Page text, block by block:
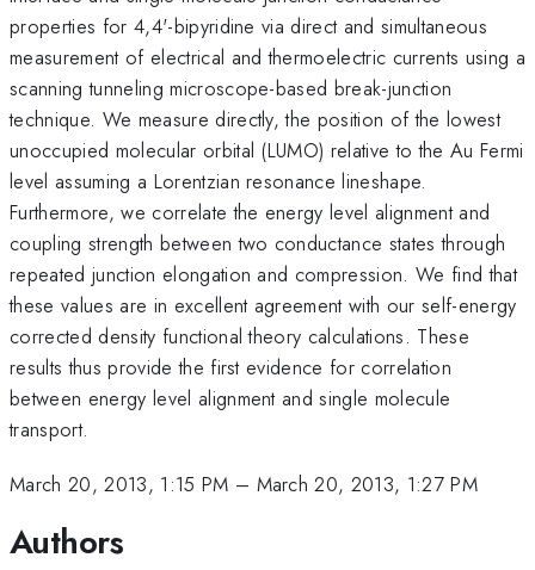
properties for 4,4'-bipyridine via direct and simultaneous
measurement of electrical and thermoelectric currents using a
scanning tunneling microscope-based break-junction
technique. We measure directly, the position of the lowest
unoccupied molecular orbital (LUMO) relative to the Au Fermi
level assuming a Lorentzian resonance lineshape.
Furthermore, we correlate the energy level alignment and
coupling strength between two conductance states through
repeated junction elongation and compression. We find that
these values are in excellent agreement with our self-energy
corrected density functional theory calculations. These
results thus provide the first evidence for correlation
between energy level alignment and single molecule
transport.
March 20, 2013, 1:15 PM – March 20, 2013, 1:27 PM
Authors